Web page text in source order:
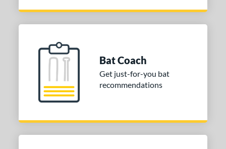
Bat Coach
Get just-for-you bat
recommendations